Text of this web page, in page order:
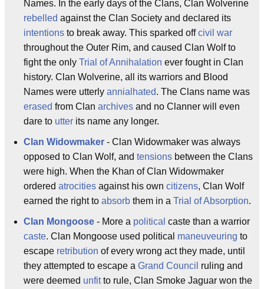
Names. In the early days of the Clans, Clan Wolverine
rebelled against the Clan Society and declared its
intentions to break away. This sparked offcivil war
throughout the Outer Rim, and caused Clan Wolf to
fight the only Trial of Annihalation ever fought in Clan
history. Clan Wolverine, all its warriors and Blood
Names were utterly annialhated. The Clans name was
erased from Clan archives and no Clanner will even
dare to utter its name any longer.
Clan Widowmaker - Clan Widowmaker was always
opposed to Clan Wolf, and tensions between the Clans
were high. When the Khan of Clan Widowmaker
ordered atrocities against his own citizens, Clan Wolf
earned the right to absorb them in a Trial of Absorption.
Clan Mongoose - More a political caste than a warrior
caste. Clan Mongoose used political maneuveuring to
escape retribution of every wrong act they made, until
they attempted to escape a Grand Council ruling and
were deemed unfitto rule, Clan Smoke Jaguar won the